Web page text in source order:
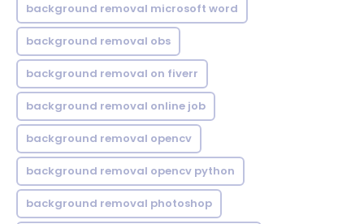
background removal microsoft word
background removal obs
background removal on fiverr
background removal online job
background removal opencv
background removal opencv python
background removal photoshop